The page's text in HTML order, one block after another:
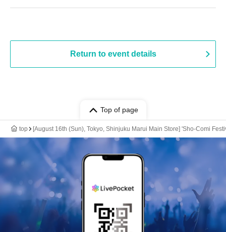
Return to event details
Top of page
top [August 16th (Sun), Tokyo, Shinjuku Marui Main Store] 'Sho-Comi